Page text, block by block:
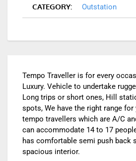
CATEGORY: Outstation
Tempo Traveller is for every
Luxury. Vehicle to undertake
Long trips or short ones, Hill
spots, We have the right range
tempo travellers which are A/C
can accommodate 14 to 17
has comfortable semi push back
spacious interior.